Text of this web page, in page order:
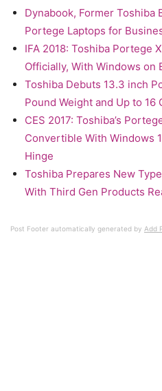
Dynabook, Former Toshiba
Portege Laptops for
IFA 2018: Toshiba Portege
Officially, With Windows on
Toshiba Debuts 13.3 inch
Pound Weight and Up to 16
CES 2017: Toshiba’s
Convertible With Windows
Hinge
Toshiba Prepares New
With Third Gen Products
Post Footer automatically generated by Add